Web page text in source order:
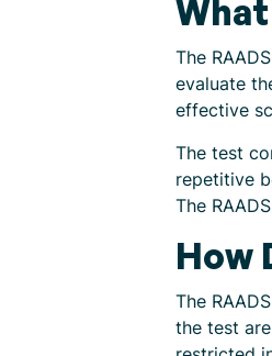
The
evaluate
effective
The test
repetitive
The
How
The
the test